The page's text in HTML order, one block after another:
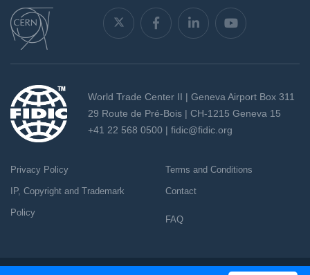
World Trade Center II | Geneva Airport Box 311
29 Route de Pré-Bois | CH-1215 Geneva 15
+41 22 568 0500 | fidic@fidic.org
Privacy Policy
IP, Copyright and Trademark
Policy
Terms and Conditions
Contact
FAQ